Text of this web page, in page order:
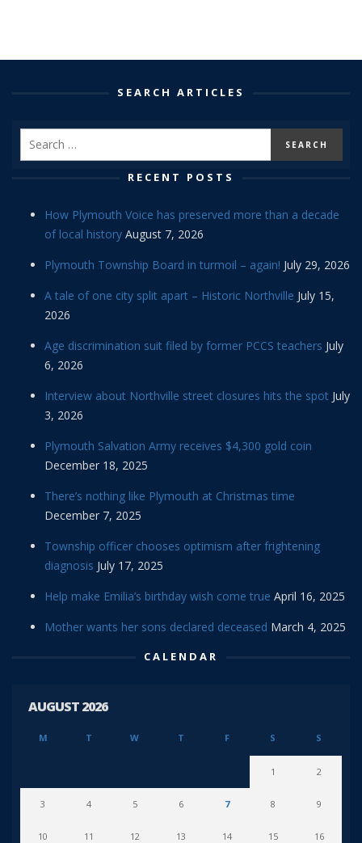
SEARCH ARTICLES
RECENT POSTS
How Plymouth Voice has preserved more than a decade
of local history August 7, 2026
Plymouth Township Board in turmoil – again! July 29, 2026
A tale of one city split apart – Historic Northville July 15,
2026
Age discrimination suit filed by former PCCS teachers July
6, 2026
Interview about Northville street closures hits the spot July
3, 2026
Plymouth Salvation Army receives $4,300 gold coin
December 18, 2025
There’s nothing like Plymouth at Christmas time
December 7, 2025
Township officer chooses optimism after frightening
diagnosis July 17, 2025
Help make Emilia’s birthday wish come true April 16, 2025
Mother wants her sons declared deceased March 4, 2025
CALENDAR
AUGUST 2026
M T W T F S S
1 2
3 4 5 6 7 8 9
10 11 12 13 14 15 16